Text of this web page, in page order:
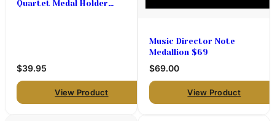
Quartet Medal Holder
$39.95
View Product
Music Director Note
Medallion $69
$69.00
View Product